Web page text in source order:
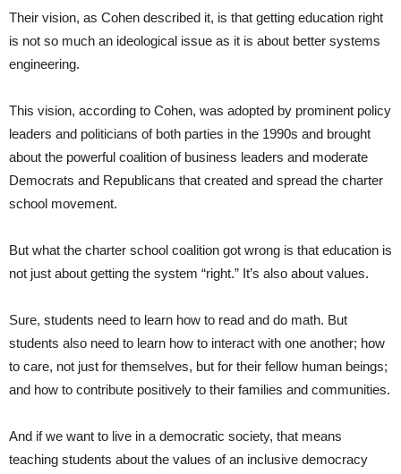
Their vision, as Cohen described it, is that getting education right
is not so much an ideological issue as it is about better systems
engineering.
This vision, according to Cohen, was adopted by prominent policy
leaders and politicians of both parties in the 1990s and brought
about the powerful coalition of business leaders and moderate
Democrats and Republicans that created and spread the charter
school movement.
But what the charter school coalition got wrong is that education is
not just about getting the system “right.” It’s also about values.
Sure, students need to learn how to read and do math. But
students also need to learn how to interact with one another; how
to care, not just for themselves, but for their fellow human beings;
and how to contribute positively to their families and communities.
And if we want to live in a democratic society, that means
teaching students about the values of an inclusive democracy